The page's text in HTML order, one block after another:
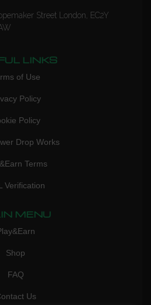
Street London, EC2Y
LINKS
of Use
Policy
Policy
Drop Works
Terms
Verification
MENU
Shop
FAQ
Us